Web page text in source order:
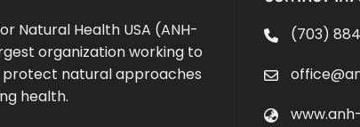
Natural Health USA (ANH-
organization working to
natural approaches
health.
(703)